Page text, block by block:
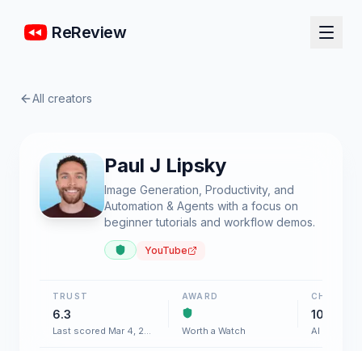
ReReview
All creators
Paul J Lipsky
Image Generation, Productivity, and
Automation & Agents with a focus on
beginner tutorials and workflow demos.
YouTube
TRUST
6.3
Last scored Mar 4, 2026
AWARD
Worth a Watch
CHART
100+
AI &